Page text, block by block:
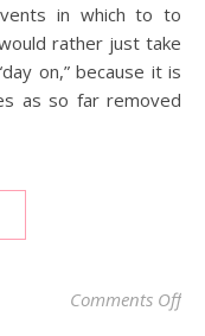
in which to to
rather just take
on,” because it is
as so far removed
Comments Offon